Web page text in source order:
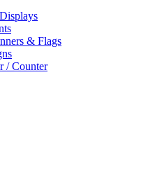
& Flags
/ Counter